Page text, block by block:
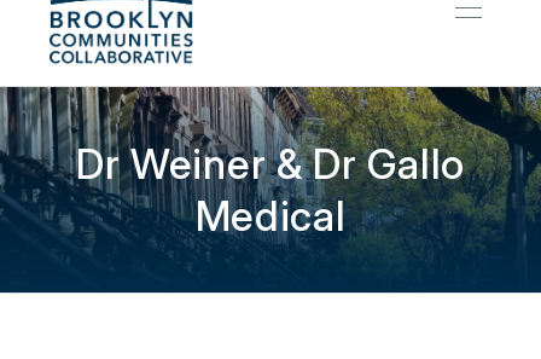
Dr Weiner & Dr Gallo
Medical